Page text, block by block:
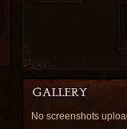
No screenshots